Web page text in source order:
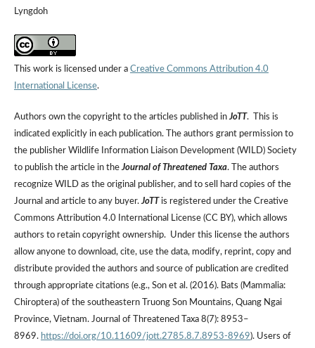
Lyngdoh
This work is licensed under a Creative Commons Attribution 4.0
International License.
Authors own the copyright to the articles published inJoTT. This is
indicated explicitly in each publication. The authors grant permission to
the publisher Wildlife Information Liaison Development (WILD) Society
to publish the article in theJournal of Threatened Taxa. The authors
recognize WILD as the original publisher, and to sell hard copies of the
Journal and article to any buyer.JoTTis registered under the Creative
Commons Attribution 4.0 International License (CC BY), which allows
authors to retain copyright ownership. Under this license the authors
allow anyone to download, cite, use the data, modify, reprint, copy and
distribute provided the authors and source of publication are credited
through appropriate citations (e.g., Son et al. (2016). Bats (Mammalia:
Chiroptera) of the southeastern Truong Son Mountains, Quang Ngai
Province, Vietnam. Journal of Threatened Taxa 8(7): 8953–
8969. https://doi.org/10.11609/jott.2785.8.7.8953-8969). Users of